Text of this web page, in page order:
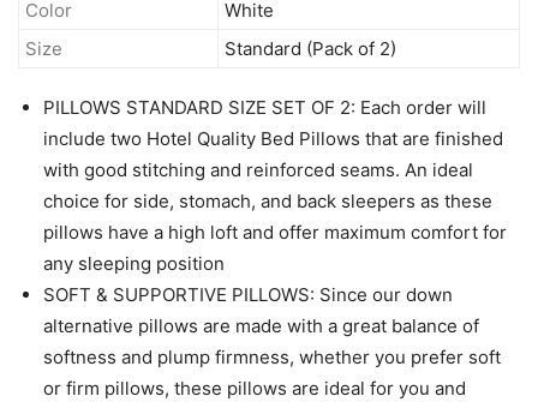
Color
White
Size
Standard (Pack of 2)
PILLOWS STANDARD SIZE SET OF 2: Each order will
include two Hotel Quality Bed Pillows that are finished
with good stitching and reinforced seams. An ideal
choice for side, stomach, and back sleepers as these
pillows have a high loft and offer maximum comfort for
any sleeping position
SOFT & SUPPORTIVE PILLOWS: Since our down
alternative pillows are made with a great balance of
softness and plump firmness, whether you prefer soft
or firm pillows, these pillows are ideal for you and